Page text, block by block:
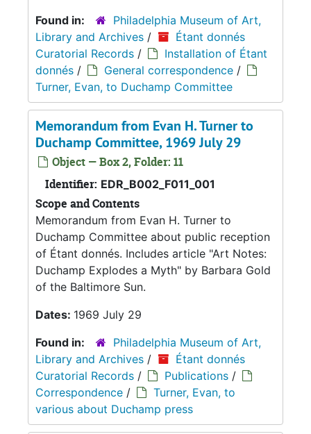
Found in:
Philadelphia Museum of Art,
Library and Archives /
Étant donnés
Curatorial Records /
Installation of Étant
donnés / General correspondence /
Turner, Evan, to Duchamp Committee
Memorandum from Evan H. Turner to
Duchamp Committee, 1969 July 29
Object — Box 2, Folder: 11
Identifier: EDR_B002_F011_001
Scope and Contents
Memorandum from Evan H. Turner to
Duchamp Committee about public reception
of Étant donnés. Includes article "Art Notes:
Duchamp Explodes a Myth" by Barbara Gold
of the Baltimore Sun.
Dates: 1969 July 29
Found in:
Philadelphia Museum of Art,
Library and Archives /
Étant donnés
Curatorial Records / Publications /
Correspondence /
Turner, Evan, to
various about Duchamp press